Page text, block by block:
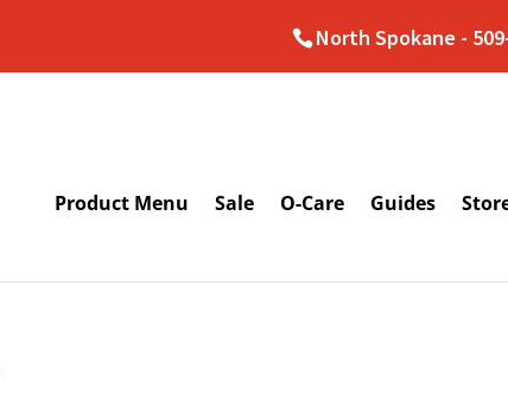
North Spokane -
Product Menu Sale O-Care Guides